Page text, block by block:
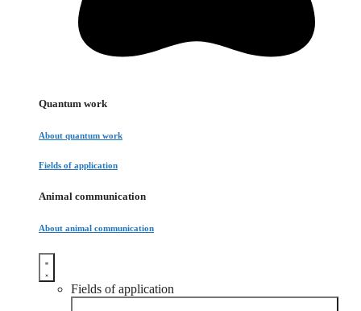
Quantum work
About quantum work
Fields of application
Animal communication
About animal communication
Fields of application